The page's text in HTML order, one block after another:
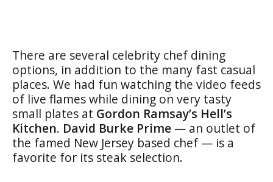
There are several celebrity chef dining
options, in addition to the many fast casual
places. We had fun watching the video feeds
of live flames while dining on very tasty
small plates at Gordon Ramsay’s Hell’s
Kitchen. David Burke Prime — an outlet of
the famed New Jersey based chef — is a
favorite for its steak selection.